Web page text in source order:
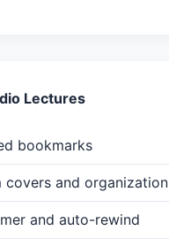
Lectures
bookmarks
covers and organization
and auto-rewind